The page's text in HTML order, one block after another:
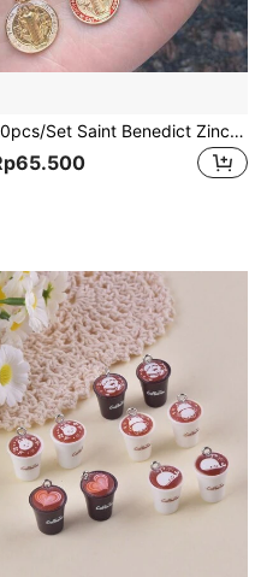
20pcs/Set Saint Benedict Zinc Alloy Charm Pendant, For Necklace And Bracelet DIY